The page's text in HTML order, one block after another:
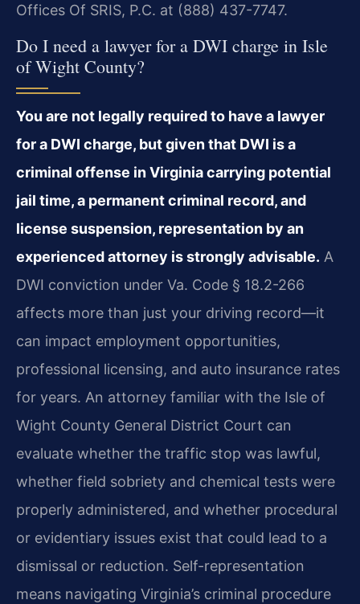
Offices Of SRIS, P.C. at (888) 437-7747.
Do I need a lawyer for a DWI charge in Isle
of Wight County?
You are not legally required to have a lawyer
for a DWI charge, but given that DWI is a
criminal offense in Virginia carrying potential
jail time, a permanent criminal record, and
license suspension, representation by an
experienced attorney is strongly advisable. A
DWI conviction under Va. Code § 18.2-266
affects more than just your driving record—it
can impact employment opportunities,
professional licensing, and auto insurance rates
for years. An attorney familiar with the Isle of
Wight County General District Court can
evaluate whether the traffic stop was lawful,
whether field sobriety and chemical tests were
properly administered, and whether procedural
or evidentiary issues exist that could lead to a
dismissal or reduction. Self-representation
means navigating Virginia’s criminal procedure